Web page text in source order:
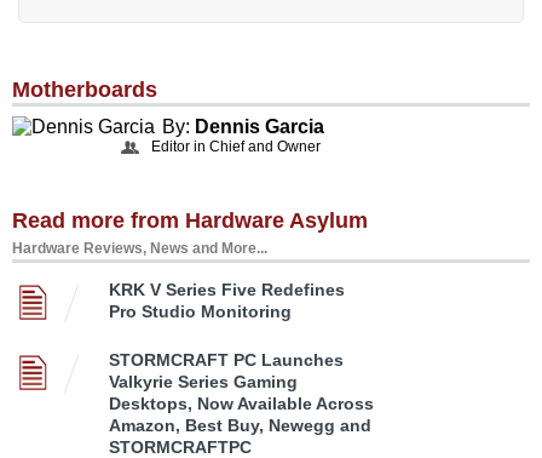
Motherboards
By: Dennis Garcia
Editor in Chief and Owner
Read more from Hardware Asylum
Hardware Reviews, News and More...
KRK V Series Five Redefines
Pro Studio Monitoring
STORMCRAFT PC Launches
Valkyrie Series Gaming
Desktops, Now Available Across
Amazon, Best Buy, Newegg and
STORMCRAFTPC